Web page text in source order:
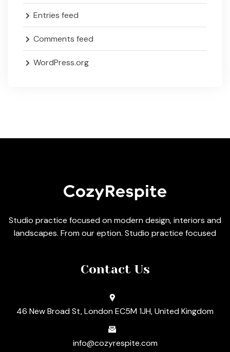
Entries feed
Comments feed
WordPress.org
Studio practice focused on modern design, interiors and
landscapes. From our eption. Studio practice focused
Contact Us
46 New Broad St, London EC5M 1JH, United Kingdom
info@cozyrespite.com